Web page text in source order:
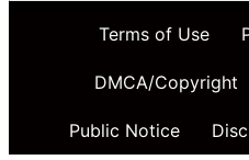
Terms of Use
DMCA/Copyright
Public Notice